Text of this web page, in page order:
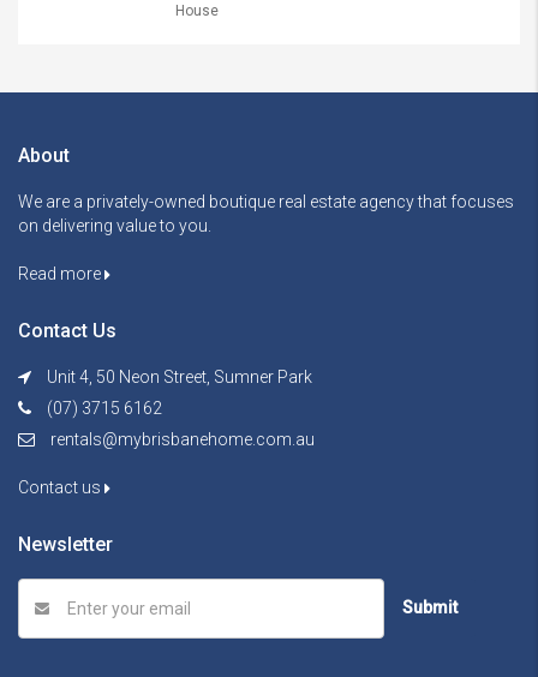
House
About
We are a privately-owned boutique real estate agency that focuses
on delivering value to you.
Read more
Contact Us
Unit 4, 50 Neon Street, Sumner Park
(07) 3715 6162
rentals@mybrisbanehome.com.au
Contact us
Newsletter
Submit